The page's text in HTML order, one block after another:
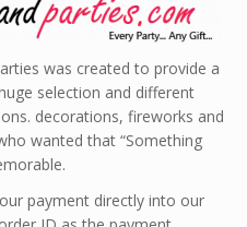
was created to provide a
selection and different
decorations, fireworks and
wanted that “Something
payment directly into our